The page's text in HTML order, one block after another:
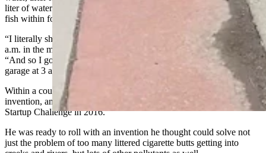
liter of water in a jar along with 10 minnows would kill half those
fish within four days.
“I literally shot up in bed on my daughter’s eighth birthday at 2:37
a.m. in the morning with an idea for storm water filters,” he said.
“And so I got up and started building the first prototype in my
garage at 3 a.m. with cardboard and duct tape.”
Within a couple of months, he had submitted patents for his
invention, and he walked away with some cash from the Casper
Startup Challenge in 2016.
He was ready to roll with an invention he thought could solve not
just the problem of too many littered cigarette butts getting into